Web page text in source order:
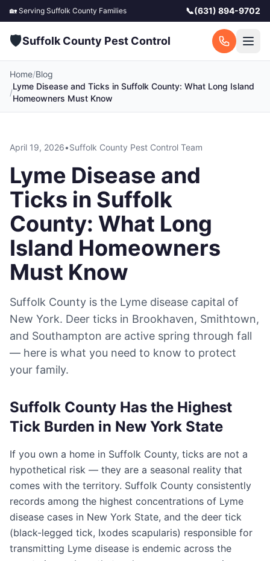
🏡 Serving Suffolk County Families 📞(631) 894-9702
🛡️Suffolk County Pest Control
Home/Blog
/
Lyme Disease and Ticks in Suffolk County: What Long Island
Homeowners Must Know
April 19, 2026•Suffolk County Pest Control Team
Lyme Disease and
Ticks in Suffolk
County: What Long
Island Homeowners
Must Know
Suffolk County is the Lyme disease capital of
New York. Deer ticks in Brookhaven, Smithtown,
and Southampton are active spring through fall
— here is what you need to know to protect
your family.
Suffolk County Has the Highest
Tick Burden in New York State
If you own a home in Suffolk County, ticks are not a
hypothetical risk — they are a seasonal reality that
comes with the territory. Suffolk County consistently
records among the highest concentrations of Lyme
disease cases in New York State, and the deer tick
(black-legged tick, Ixodes scapularis) responsible for
transmitting Lyme disease is endemic across the